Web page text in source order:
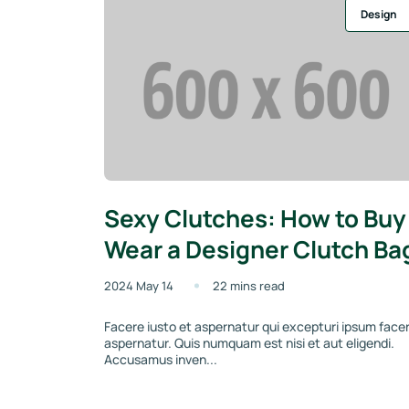
Design
Sexy Clutches: How to
Wear a Designer Clutch
2024 May 14 22 mins read
Facere iusto et aspernatur qui excepturi ipsum
aspernatur. Quis numquam est nisi et aut eligendi.
Accusamus inven...